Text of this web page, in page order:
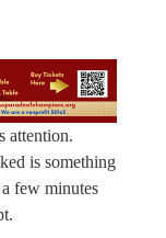
attention.
is something
few minutes